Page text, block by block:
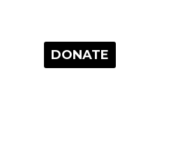
DONATE